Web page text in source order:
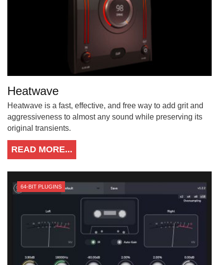
Heatwave
Heatwave is a fast, effective, and free way to add grit and
aggressiveness to almost any sound while preserving its
original transients.
READ MORE...
64-BIT PLUGINS